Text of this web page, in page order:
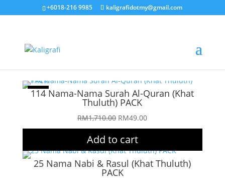
+6018-216 9985 kaligrafidotmy@gmail.com
Sale!
114 Nama-Nama Surah Al-Quran (Khat
Thuluth) PACK
RM1,710.00 Original
price
was:
RM1,710.00.
RM49.00Current
price
RM49.00.
Add to cart
25 Nama Nabi & Rasul (Khat Thuluth)
PACK